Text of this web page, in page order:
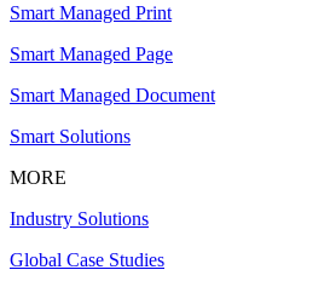
Smart Managed Print
Smart Managed Page
Smart Managed Document
Smart Solutions
MORE
Industry Solutions
Global Case Studies